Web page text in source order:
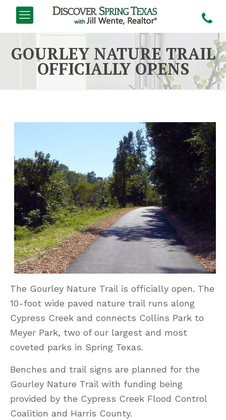
GOURLEY NATURE TRAIL
OFFICIALLY OPENS
The Gourley Nature Trail is officially open. The
10-foot wide paved nature trail runs along
Cypress Creek and connects Collins Park to
Meyer Park, two of our largest and most
coveted parks in Spring Texas.
Benches and trail signs are planned for the
Gourley Nature Trail with funding being
provided by the Cypress Creek Flood Control
Coalition and Harris County.